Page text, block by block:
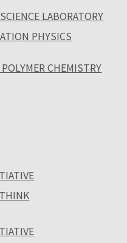
LABORATORY
PHYSICS
CHEMISTRY